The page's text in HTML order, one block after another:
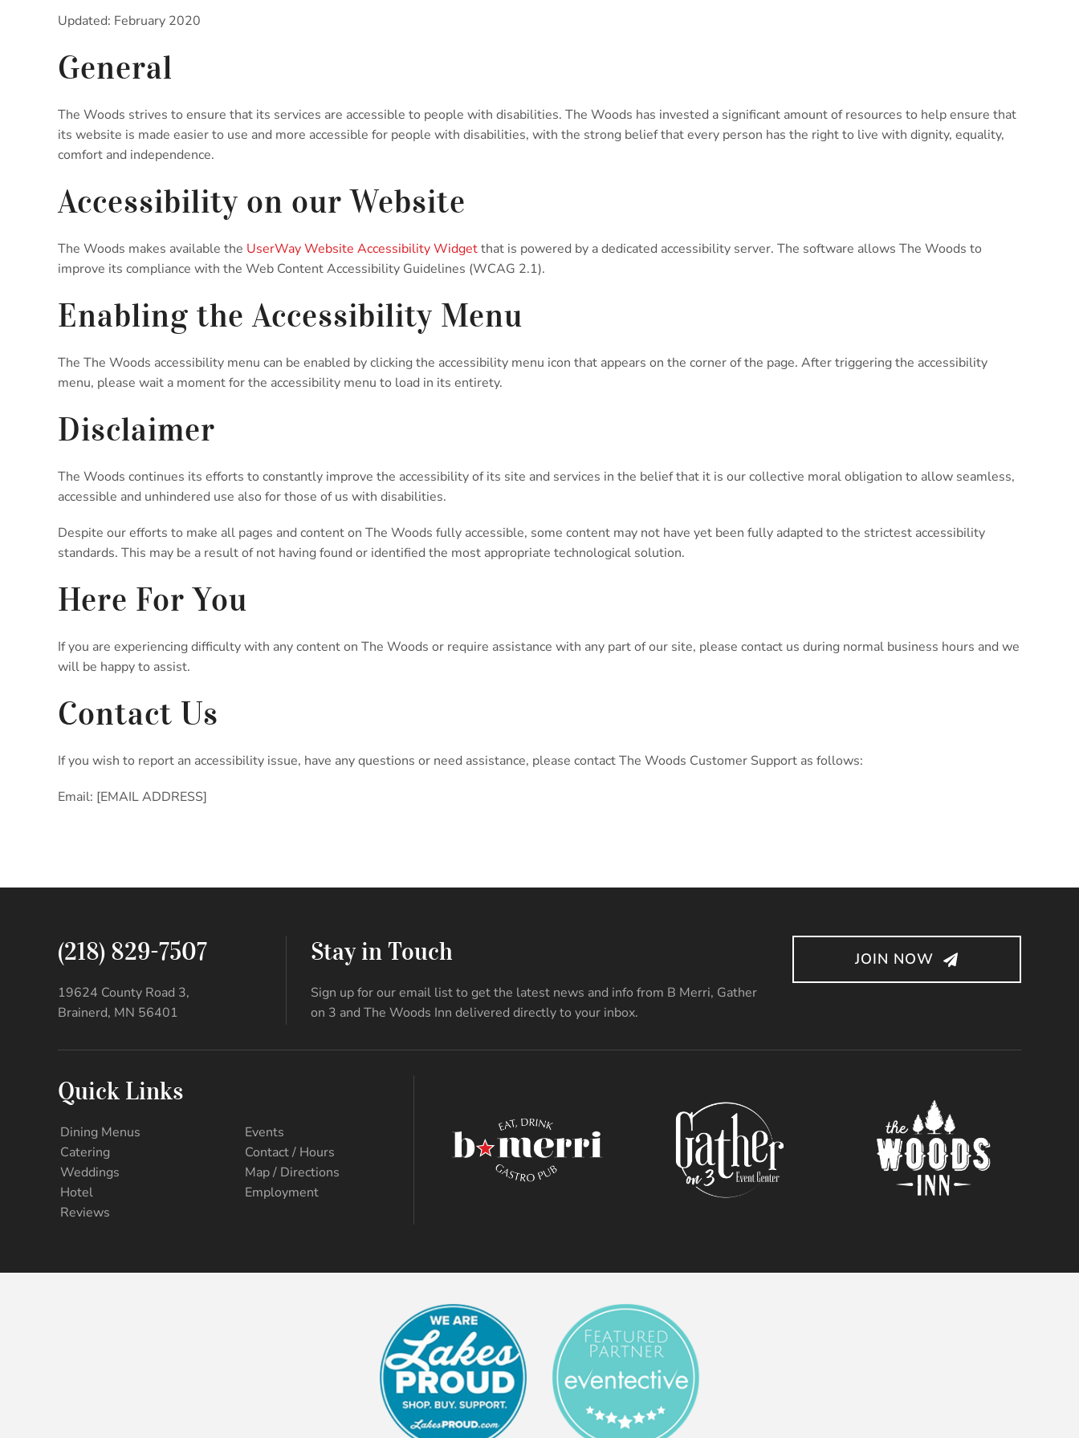
Updated: February 2020
General
The Woods strives to ensure that its services are accessible to people with disabilities. The Woods has invested a significant amount of resources to help ensure that
its website is made easier to use and more accessible for people with disabilities, with the strong belief that every person has the right to live with dignity, equality,
comfort and independence.
Accessibility on our Website
The Woods makes available the UserWay Website Accessibility Widgetthat is powered by a dedicated accessibility server. The software allows The Woods to
improve its compliance with the Web Content Accessibility Guidelines (WCAG 2.1).
Enabling the Accessibility Menu
The The Woods accessibility menu can be enabled by clicking the accessibility menu icon that appears on the corner of the page. After triggering the accessibility
menu, please wait a moment for the accessibility menu to load in its entirety.
Disclaimer
The Woods continues its efforts to constantly improve the accessibility of its site and services in the belief that it is our collective moral obligation to allow seamless,
accessible and unhindered use also for those of us with disabilities.
Despite our efforts to make all pages and content on The Woods fully accessible, some content may not have yet been fully adapted to the strictest accessibility
standards. This may be a result of not having found or identified the most appropriate technological solution.
Here For You
If you are experiencing difficulty with any content on The Woods or require assistance with any part of our site, please contact us during normal business hours and we
will be happy to assist.
Contact Us
If you wish to report an accessibility issue, have any questions or need assistance, please contact The Woods Customer Support as follows:
Email: [EMAIL ADDRESS]
(218) 829-7507
19624 County Road 3,
Brainerd, MN 56401
Stay in Touch
Sign up for our email list to get the latest news and info from B Merri, Gather
on 3 and The Woods Inn delivered directly to your inbox.
JOIN NOW
Quick Links
Dining Menus
Catering
Weddings
Hotel
Reviews
Events
Contact / Hours
Map / Directions
Employment